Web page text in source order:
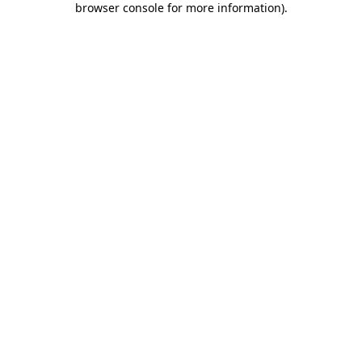
browser console for more information).